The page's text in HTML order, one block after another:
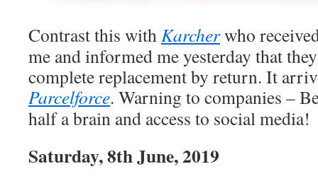
Contrast this withKarcherwho
me and informed me yesterday that
complete replacement by return. It
Parcelforce. Warning to companies –
half a brain and access to social media!
Saturday, 8th June, 2019